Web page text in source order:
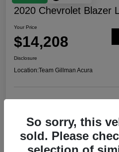
2020 Chevrolet Blazer
Your Price
$14,208
Disclosure
Location:Team Gillman Acura
So sorry, this
sold. Please